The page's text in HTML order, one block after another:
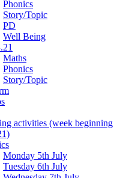
Phonics
Story/Topic
PD
Well Being
Maths
Phonics
Story/Topic
activities (week beginning
Monday 5th July
Tuesday 6th July